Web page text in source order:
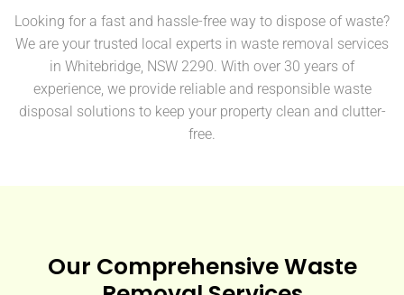
Looking for a fast and hassle-free way to dispose of waste?
We are your trusted local experts in waste removal services
in Whitebridge, NSW 2290. With over 30 years of
experience, we provide reliable and responsible waste
disposal solutions to keep your property clean and clutter-
free.
Our Comprehensive Waste